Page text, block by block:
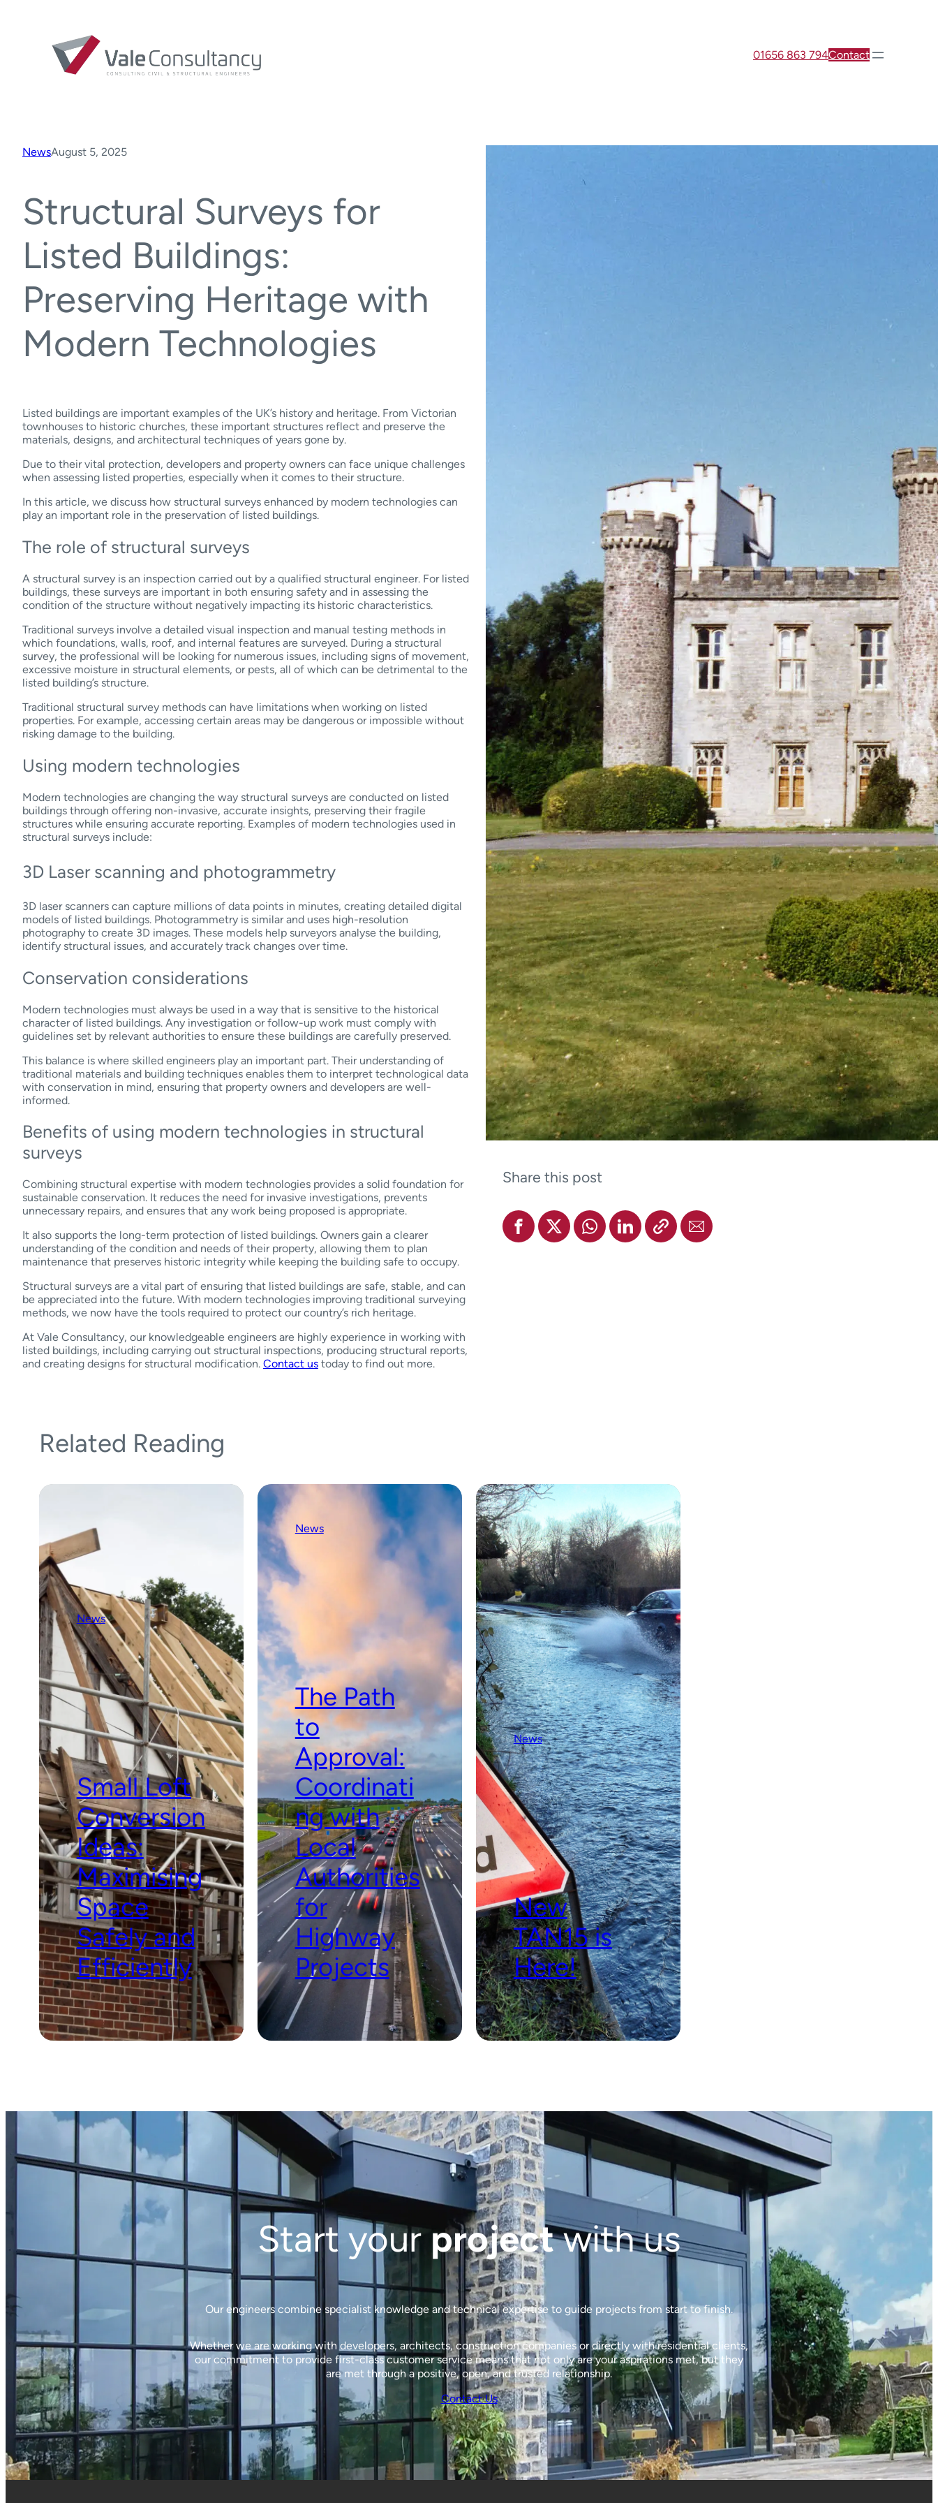
01656 863 794Contact
NewsAugust 5, 2025
Structural Surveys for
Listed Buildings:
Preserving Heritage with
Modern Technologies
Listed buildings are important examples of the UK’s history and heritage. From Victorian
townhouses to historic churches, these important structures reflect and preserve the
materials, designs, and architectural techniques of years gone by.
Due to their vital protection, developers and property owners can face unique challenges
when assessing listed properties, especially when it comes to their structure.
In this article, we discuss how structural surveys enhanced by modern technologies can
play an important role in the preservation of listed buildings.
The role of structural surveys
A structural survey is an inspection carried out by a qualified structural engineer. For listed
buildings, these surveys are important in both ensuring safety and in assessing the
condition of the structure without negatively impacting its historic characteristics.
Traditional surveys involve a detailed visual inspection and manual testing methods in
which foundations, walls, roof, and internal features are surveyed. During a structural
survey, the professional will be looking for numerous issues, including signs of movement,
excessive moisture in structural elements, or pests, all of which can be detrimental to the
listed building’s structure.
Traditional structural survey methods can have limitations when working on listed
properties. For example, accessing certain areas may be dangerous or impossible without
risking damage to the building.
Using modern technologies
Modern technologies are changing the way structural surveys are conducted on listed
buildings through offering non-invasive, accurate insights, preserving their fragile
structures while ensuring accurate reporting. Examples of modern technologies used in
structural surveys include:
3D Laser scanning and photogrammetry
3D laser scanners can capture millions of data points in minutes, creating detailed digital
models of listed buildings. Photogrammetry is similar and uses high-resolution
photography to create 3D images. These models help surveyors analyse the building,
identify structural issues, and accurately track changes over time.
Conservation considerations
Modern technologies must always be used in a way that is sensitive to the historical
character of listed buildings. Any investigation or follow-up work must comply with
guidelines set by relevant authorities to ensure these buildings are carefully preserved.
This balance is where skilled engineers play an important part. Their understanding of
traditional materials and building techniques enables them to interpret technological data
with conservation in mind, ensuring that property owners and developers are well-
informed.
Benefits of using modern technologies in structural
surveys
Combining structural expertise with modern technologies provides a solid foundation for
sustainable conservation. It reduces the need for invasive investigations, prevents
unnecessary repairs, and ensures that any work being proposed is appropriate.
It also supports the long-term protection of listed buildings. Owners gain a clearer
understanding of the condition and needs of their property, allowing them to plan
maintenance that preserves historic integrity while keeping the building safe to occupy.
Structural surveys are a vital part of ensuring that listed buildings are safe, stable, and can
be appreciated into the future. With modern technologies improving traditional surveying
methods, we now have the tools required to protect our country’s rich heritage.
At Vale Consultancy, our knowledgeable engineers are highly experience in working with
listed buildings, including carrying out structural inspections, producing structural reports,
and creating designs for structural modification. Contact us today to find out more.
Share this post
Related Reading
News
Small Loft
Conversion
Ideas:
Maximising
Space
Safely and
Efficiently
News
The Path
to
Approval:
Coordinati
ng with
Local
Authorities
for
Highway
Projects
News
New
TAN15 is
Here!
Start your projectwith us
Our engineers combine specialist knowledge and technical expertise to guide projects from start to finish.
Whether we are working with developers, architects, construction companies or directly with residential clients,
our commitment to provide first-class customer service means that not only are your aspirations met, but they
are met through a positive, open, and trusted relationship.
Contact Us